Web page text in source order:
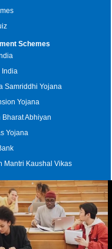
Schemes
India
Samriddhi Yojana
Yojana
Bharat Abhiyan
Yojana
Mantri Kaushal Vikas
Elections in India
|FAQs|Our Affiliates|
& Terms of Use|
Privacy
Careers | Site Map Link to Us